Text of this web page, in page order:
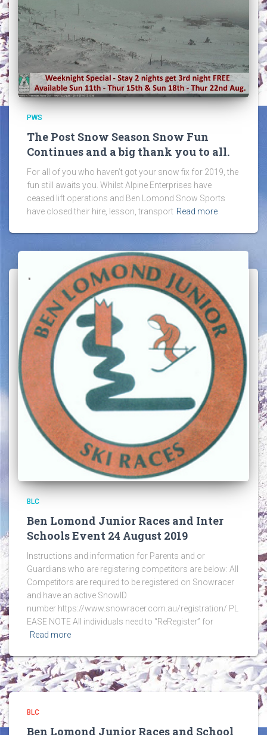
PWS
The Post Snow Season Snow Fun
Continues and a big thank you to all.
For all of you who haven’t got your snow fix for 2019, the
fun still awaits you. Whilst Alpine Enterprises have
ceased lift operations and Ben Lomond Snow Sports
have closed their hire, lesson, transport Read more
BLC
Ben Lomond Junior Races and Inter
Schools Event 24 August 2019
Instructions and information for Parents and or
Guardians who are registering competitors are below: All
Competitors are required to be registered on Snowracer
and have an active SnowID
number https://www.snowracer.com.au/registration/ PL
EASE NOTE All individuals need to “ReRegister” for
Read more
BLC
Ben Lomond Junior Races and School